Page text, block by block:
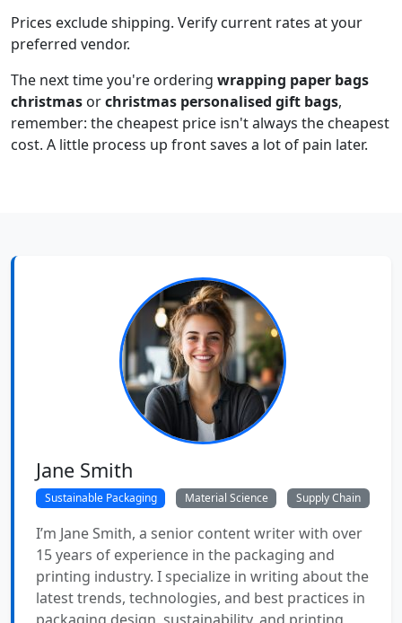
Prices exclude shipping. Verify current rates at your
preferred vendor.
The next time you're ordering wrapping paper bags
christmas orchristmas personalised gift bags,
remember: the cheapest price isn't always the cheapest
cost. A little process up front saves a lot of pain later.
Jane Smith
Sustainable Packaging Material Science Supply Chain
I’m Jane Smith, a senior content writer with over
15 years of experience in the packaging and
printing industry. I specialize in writing about the
latest trends, technologies, and best practices in